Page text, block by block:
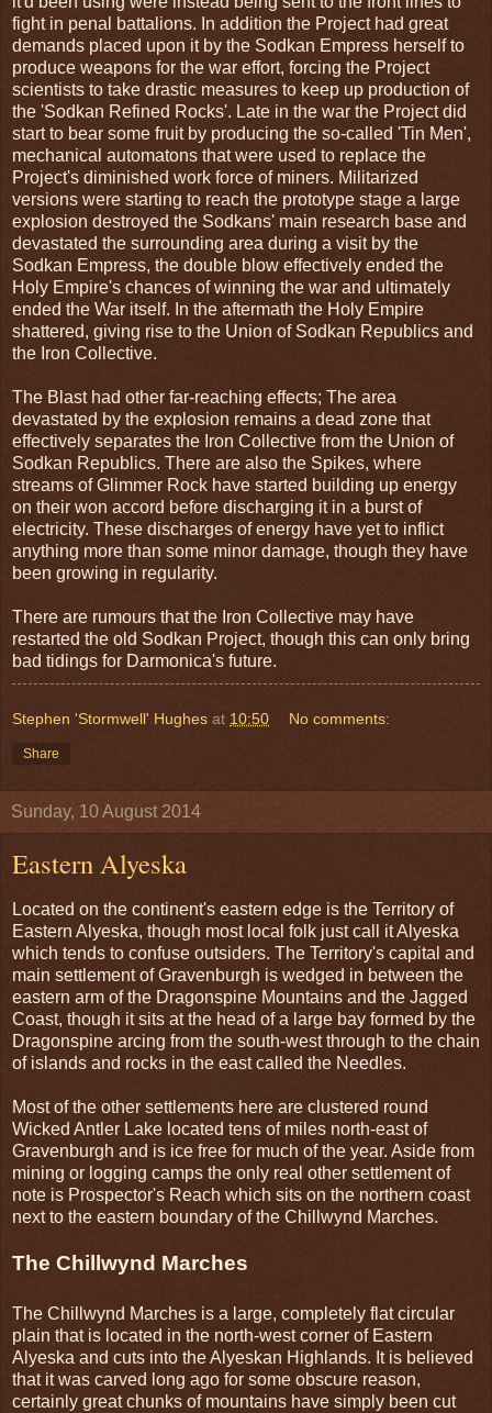
fight in penal battalions. In addition the Project had great
demands placed upon it by the Sodkan Empress herself to
produce weapons for the war effort, forcing the Project
scientists to take drastic measures to keep up production of
the 'Sodkan Refined Rocks'. Late in the war the Project did
start to bear some fruit by producing the so-called 'Tin Men',
mechanical automatons that were used to replace the
Project's diminished work force of miners. Militarized
versions were starting to reach the prototype stage a large
explosion destroyed the Sodkans' main research base and
devastated the surrounding area during a visit by the
Sodkan Empress, the double blow effectively ended the
Holy Empire's chances of winning the war and ultimately
ended the War itself. In the aftermath the Holy Empire
shattered, giving rise to the Union of Sodkan Republics and
the Iron Collective.
The Blast had other far-reaching effects; The area
devastated by the explosion remains a dead zone that
effectively separates the Iron Collective from the Union of
Sodkan Republics. There are also the Spikes, where
streams of Glimmer Rock have started building up energy
on their won accord before discharging it in a burst of
electricity. These discharges of energy have yet to inflict
anything more than some minor damage, though they have
been growing in regularity.
There are rumours that the Iron Collective may have
restarted the old Sodkan Project, though this can only bring
bad tidings for Darmonica's future.
Stephen 'Stormwell' Hughes at 10:50 No comments:
Share
Sunday, 10 August 2014
Eastern Alyeska
Located on the continent's eastern edge is the Territory of
Eastern Alyeska, though most local folk just call it Alyeska
which tends to confuse outsiders. The Territory's capital and
main settlement of Gravenburgh is wedged in between the
eastern arm of the Dragonspine Mountains and the Jagged
Coast, though it sits at the head of a large bay formed by the
Dragonspine arcing from the south-west through to the chain
of islands and rocks in the east called the Needles.
Most of the other settlements here are clustered round
Wicked Antler Lake located tens of miles north-east of
Gravenburgh and is ice free for much of the year. Aside from
mining or logging camps the only real other settlement of
note is Prospector's Reach which sits on the northern coast
next to the eastern boundary of the Chillwynd Marches.
The Chillwynd Marches
The Chillwynd Marches is a large, completely flat circular
plain that is located in the north-west corner of Eastern
Alyeska and cuts into the Alyeskan Highlands. It is believed
that it was carved long ago for some obscure reason,
certainly great chunks of mountains have simply been cut